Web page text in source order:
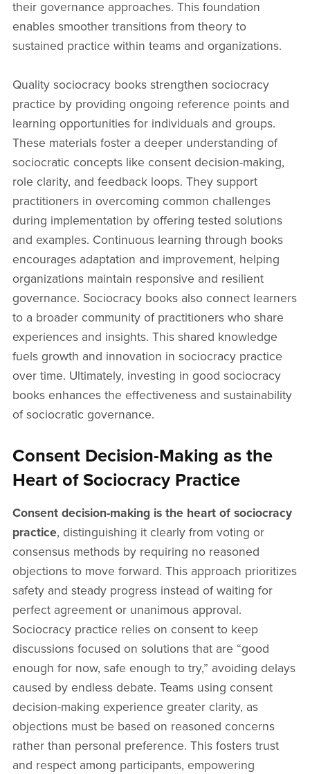
their governance approaches. This foundation
enables smoother transitions from theory to
sustained practice within teams and organizations.
Quality sociocracy books strengthen sociocracy
practice by providing ongoing reference points and
learning opportunities for individuals and groups.
These materials foster a deeper understanding of
sociocratic concepts like consent decision-making,
role clarity, and feedback loops. They support
practitioners in overcoming common challenges
during implementation by offering tested solutions
and examples. Continuous learning through books
encourages adaptation and improvement, helping
organizations maintain responsive and resilient
governance. Sociocracy books also connect learners
to a broader community of practitioners who share
experiences and insights. This shared knowledge
fuels growth and innovation in sociocracy practice
over time. Ultimately, investing in good sociocracy
books enhances the effectiveness and sustainability
of sociocratic governance.
Consent Decision-Making as the
Heart of Sociocracy Practice
Consent decision-making is the heart of sociocracy
practice, distinguishing it clearly from voting or
consensus methods by requiring no reasoned
objections to move forward. This approach prioritizes
safety and steady progress instead of waiting for
perfect agreement or unanimous approval.
Sociocracy practice relies on consent to keep
discussions focused on solutions that are “good
enough for now, safe enough to try,” avoiding delays
caused by endless debate. Teams using consent
decision-making experience greater clarity, as
objections must be based on reasoned concerns
rather than personal preference. This fosters trust
and respect among participants, empowering